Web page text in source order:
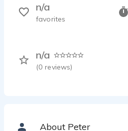
n/a
(0 reviews)
n/a
favorites
About Peter